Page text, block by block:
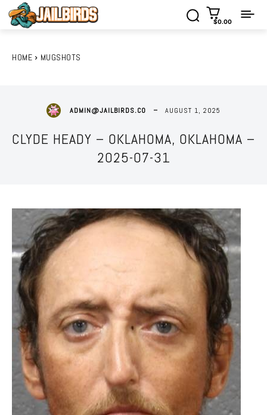
$0.00
HOME MUGSHOTS
ADMIN@JAILBIRDS.CO AUGUST 1, 2025
CLYDE HEADY – OKLAHOMA, OKLAHOMA –
2025-07-31